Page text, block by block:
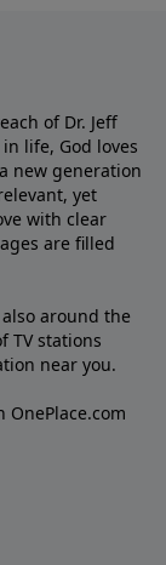
of Dr. Jeff
life, God loves
new generation
yet
with clear
are filled
around the
TV stations
near you.